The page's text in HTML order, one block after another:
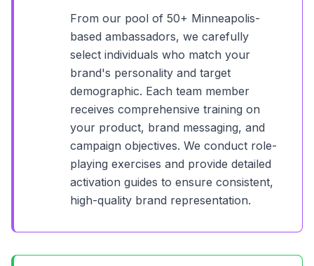
From our pool of 50+ Minneapolis-
based ambassadors, we carefully
select individuals who match your
brand's personality and target
demographic. Each team member
receives comprehensive training on
your product, brand messaging, and
campaign objectives. We conduct role-
playing exercises and provide detailed
activation guides to ensure consistent,
high-quality brand representation.